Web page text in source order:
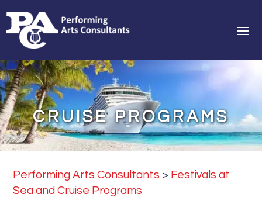
CRUISE PROGRAMS
Performing Arts Consultants > Festivals at
Sea and Cruise Programs